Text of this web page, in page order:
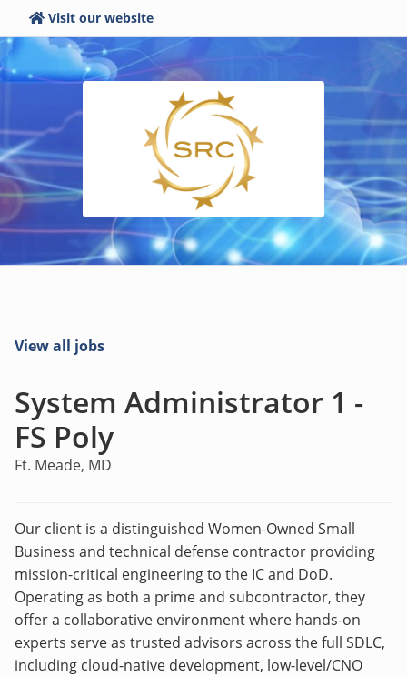
Visit our website
View all jobs
System Administrator 1 -
FS Poly
Ft. Meade, MD
Our client is a distinguished Women-Owned Small
Business and technical defense contractor providing
mission-critical engineering to the IC and DoD.
Operating as both a prime and subcontractor, they
offer a collaborative environment where hands-on
experts serve as trusted advisors across the full SDLC,
including cloud-native development, low-level/CNO